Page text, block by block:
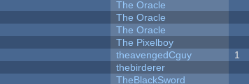
The Oracle
The Oracle
The Oracle
The Pixelboy
theavengedCguy 1
thebirderer
TheBlackSword